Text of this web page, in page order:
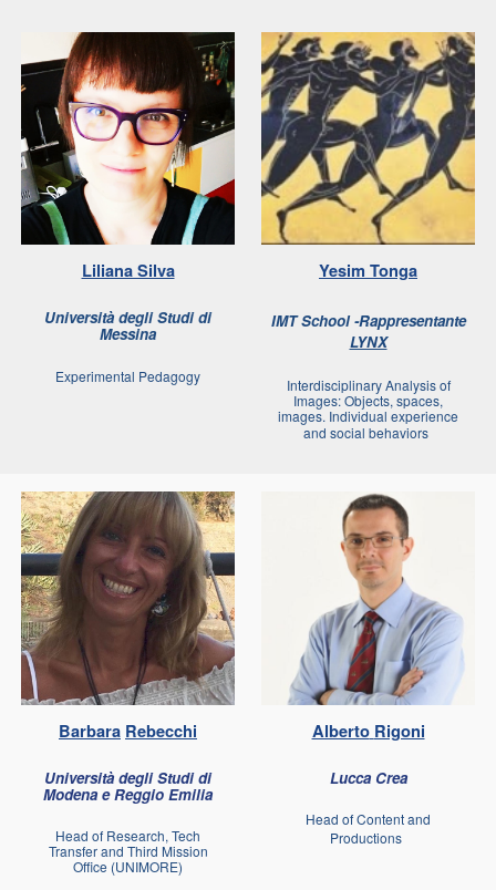
Liliana Silva
Università degli Studi di
Messina
Experimental Pedagogy
Yesim Tonga
IMT School -Rappresentante
LYNX
Interdisciplinary Analysis of
Images: Objects, spaces,
images. Individual experience
and social behaviors
Barbara Rebecchi
Università degli Studi di
Modena e Reggio Emilia
Head of Research, Tech
Transfer and Third Mission
Office (UNIMORE)
Alberto Rigoni
Lucca Crea
Head of Content and
Productions